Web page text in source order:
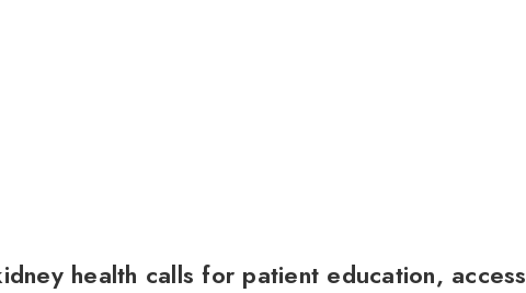
health calls for patient education, access